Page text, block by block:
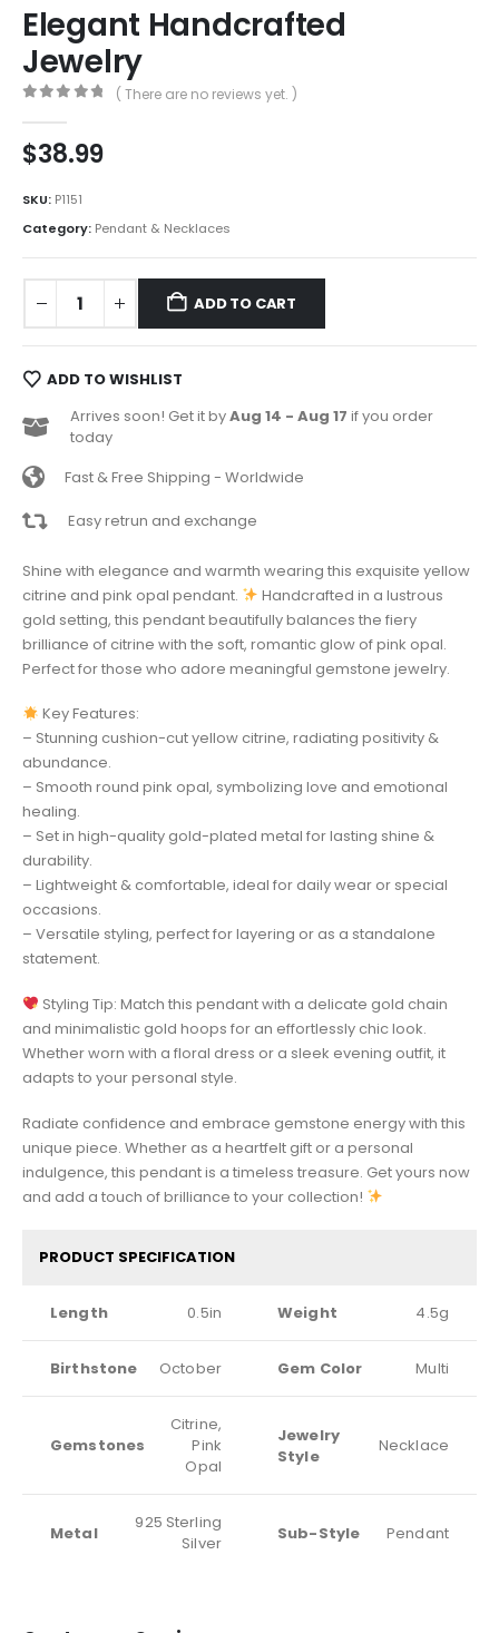
Elegant Handcrafted
Jewelry
( There are no reviews yet. )
$38.99
SKU: P1151
Category: Pendant & Necklaces
ADD TO CART
ADD TO WISHLIST
Arrives soon! Get it byAug 14 - Aug 17 if you order
today
Fast & Free Shipping - Worldwide
Easy retrun and exchange
Shine with elegance and warmth wearing this exquisite yellow
citrine and pink opal pendant.
Handcrafted in a lustrous
gold setting, this pendant beautifully balances the fiery
brilliance of citrine with the soft, romantic glow of pink opal.
Perfect for those who adore meaningful gemstone jewelry.
Key Features:
– Stunning cushion-cut yellow citrine, radiating positivity &
abundance.
– Smooth round pink opal, symbolizing love and emotional
healing.
– Set in high-quality gold-plated metal for lasting shine &
durability.
– Lightweight & comfortable, ideal for daily wear or special
occasions.
– Versatile styling, perfect for layering or as a standalone
statement.
Styling Tip: Match this pendant with a delicate gold chain
and minimalistic gold hoops for an effortlessly chic look.
Whether worn with a floral dress or a sleek evening outfit, it
adapts to your personal style.
Radiate confidence and embrace gemstone energy with this
unique piece. Whether as a heartfelt gift or a personal
indulgence, this pendant is a timeless treasure. Get yours now
and add a touch of brilliance to your collection!
PRODUCT SPECIFICATION
Length 0.5in Weight 4.5g
Birthstone October Gem Color Multi
Gemstones
Citrine,
Pink
Opal
Jewelry
Style
Necklace
Metal
925 Sterling
Silver
Sub-Style Pendant